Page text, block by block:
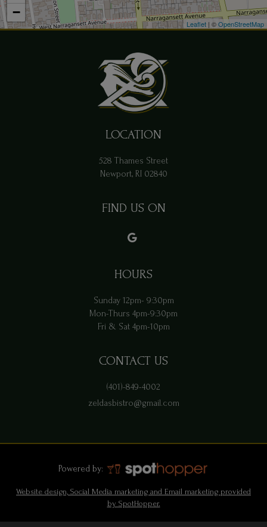
−
Leaflet | ©OpenStreetMap
LOCATION
528 Thames Street
Newport, RI 02840
FIND US ON
HOURS
Sunday 12pm- 9:30pm
Mon-Thurs 4pm-9:30pm
Fri & Sat 4pm-10pm
CONTACT US
(401)-849-4002
zeldasbistro@gmail.com
Powered by:
Website design, Social Media marketing and Email marketing provided
by SpotHopper.